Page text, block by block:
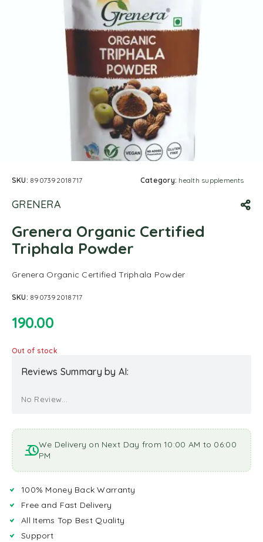
SKU: 8907392018717 Category: health supplements
GRENERA
Grenera Organic Certified
Triphala Powder
Grenera Organic Certified Triphala Powder
SKU: 8907392018717
190.00
Out of stock
Reviews Summary by AI:
No Review...
We Delivery on Next Day from 10:00 AM to 06:00
PM
100% Money Back Warranty
Free and Fast Delivery
All Items Top Best Quality
Support